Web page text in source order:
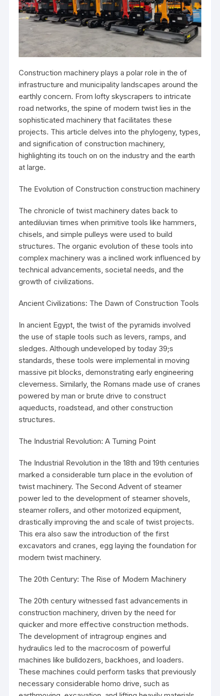
Construction machinery plays a polar role in the of
infrastructure and municipality landscapes around the
earthly concern. From lofty skyscrapers to intricate
road networks, the spine of modern twist lies in the
sophisticated machinery that facilitates these
projects. This article delves into the phylogeny, types,
and signification of construction machinery,
highlighting its touch on on the industry and the earth
at large.
The Evolution of Constructionconstruction machinery
The chronicle of twist machinery dates back to
antediluvian times when primitive tools like hammers,
chisels, and simple pulleys were used to build
structures. The organic evolution of these tools into
complex machinery was a inclined work influenced by
technical advancements, societal needs, and the
growth of civilizations.
Ancient Civilizations: The Dawn of Construction Tools
In ancient Egypt, the twist of the pyramids involved
the use of staple tools such as levers, ramps, and
sledges. Although undeveloped by today 39;s
standards, these tools were implemental in moving
massive pit blocks, demonstrating early engineering
cleverness. Similarly, the Romans made use of cranes
powered by man or brute drive to construct
aqueducts, roadstead, and other construction
structures.
The Industrial Revolution: A Turning Point
The Industrial Revolution in the 18th and 19th centuries
marked a considerable turn place in the evolution of
twist machinery. The Second Advent of steamer
power led to the development of steamer shovels,
steamer rollers, and other motorized equipment,
drastically improving the and scale of twist projects.
This era also saw the introduction of the first
excavators and cranes, egg laying the foundation for
modern twist machinery.
The 20th Century: The Rise of Modern Machinery
The 20th century witnessed fast advancements in
construction machinery, driven by the need for
quicker and more effective construction methods.
The development of intragroup engines and
hydraulics led to the macrocosm of powerful
machines like bulldozers, backhoes, and loaders.
These machines could perform tasks that previously
necessary considerable homo drive, such as